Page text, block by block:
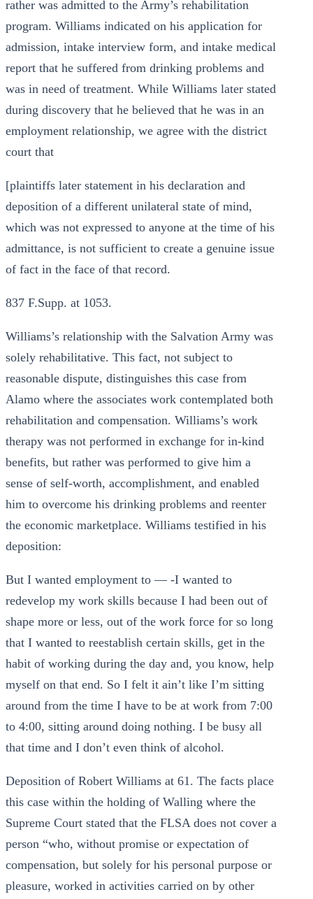
rather was admitted to the Army’s rehabilitation
program. Williams indicated on his application for
admission, intake interview form, and intake medical
report that he suffered from drinking problems and
was in need of treatment. While Williams later stated
during discovery that he believed that he was in an
employment relationship, we agree with the district
court that
[plaintiffs later statement in his declaration and
deposition of a different unilateral state of mind,
which was not expressed to anyone at the time of his
admittance, is not sufficient to create a genuine issue
of fact in the face of that record.
837 F.Supp. at 1053.
Williams’s relationship with the Salvation Army was
solely rehabilitative. This fact, not subject to
reasonable dispute, distinguishes this case from
Alamo where the associates work contemplated both
rehabilitation and compensation. Williams’s work
therapy was not performed in exchange for in-kind
benefits, but rather was performed to give him a
sense of self-worth, accomplishment, and enabled
him to overcome his drinking problems and reenter
the economic marketplace. Williams testified in his
deposition:
But I wanted employment to — -I wanted to
redevelop my work skills because I had been out of
shape more or less, out of the work force for so long
that I wanted to reestablish certain skills, get in the
habit of working during the day and, you know, help
myself on that end. So I felt it ain’t like I’m sitting
around from the time I have to be at work from 7:00
to 4:00, sitting around doing nothing. I be busy all
that time and I don’t even think of alcohol.
Deposition of Robert Williams at 61. The facts place
this case within the holding of Walling where the
Supreme Court stated that the FLSA does not cover a
person “who, without promise or expectation of
compensation, but solely for his personal purpose or
pleasure, worked in activities carried on by other